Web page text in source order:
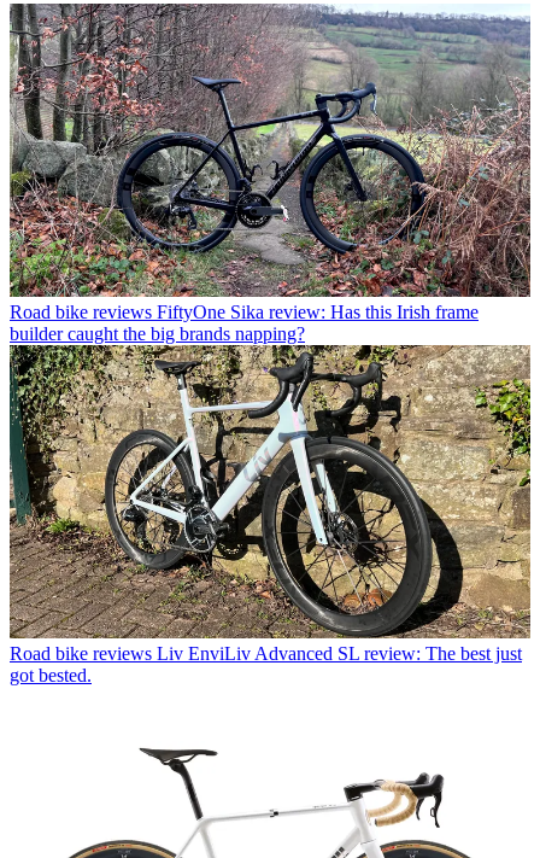
Road bike reviews FiftyOne Sika review: Has this Irish frame
builder caught the big brands napping?
Road bike reviews Liv EnviLiv Advanced SL review: The best just
got bested.